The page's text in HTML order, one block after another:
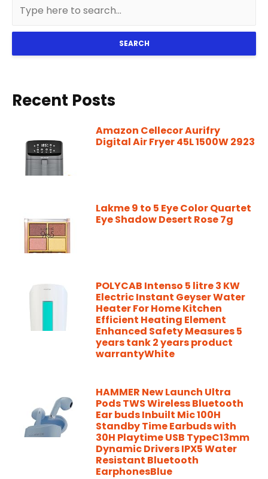
SEARCH
Recent Posts
Amazon Cellecor Aurifry
Digital Air Fryer 45L 1500W 2923
Lakme 9 to 5 Eye Color Quartet
Eye Shadow Desert Rose 7g
POLYCAB Intenso 5 litre 3 KW
Electric Instant Geyser Water
Heater For Home Kitchen
Efficient Heating Element
Enhanced Safety Measures 5
years tank 2 years product
warrantyWhite
HAMMER New Launch Ultra
Pods TWS Wireless Bluetooth
Ear buds Inbuilt Mic 100H
Standby Time Earbuds with
30H Playtime USB TypeC13mm
Dynamic Drivers IPX5 Water
Resistant Bluetooth
EarphonesBlue